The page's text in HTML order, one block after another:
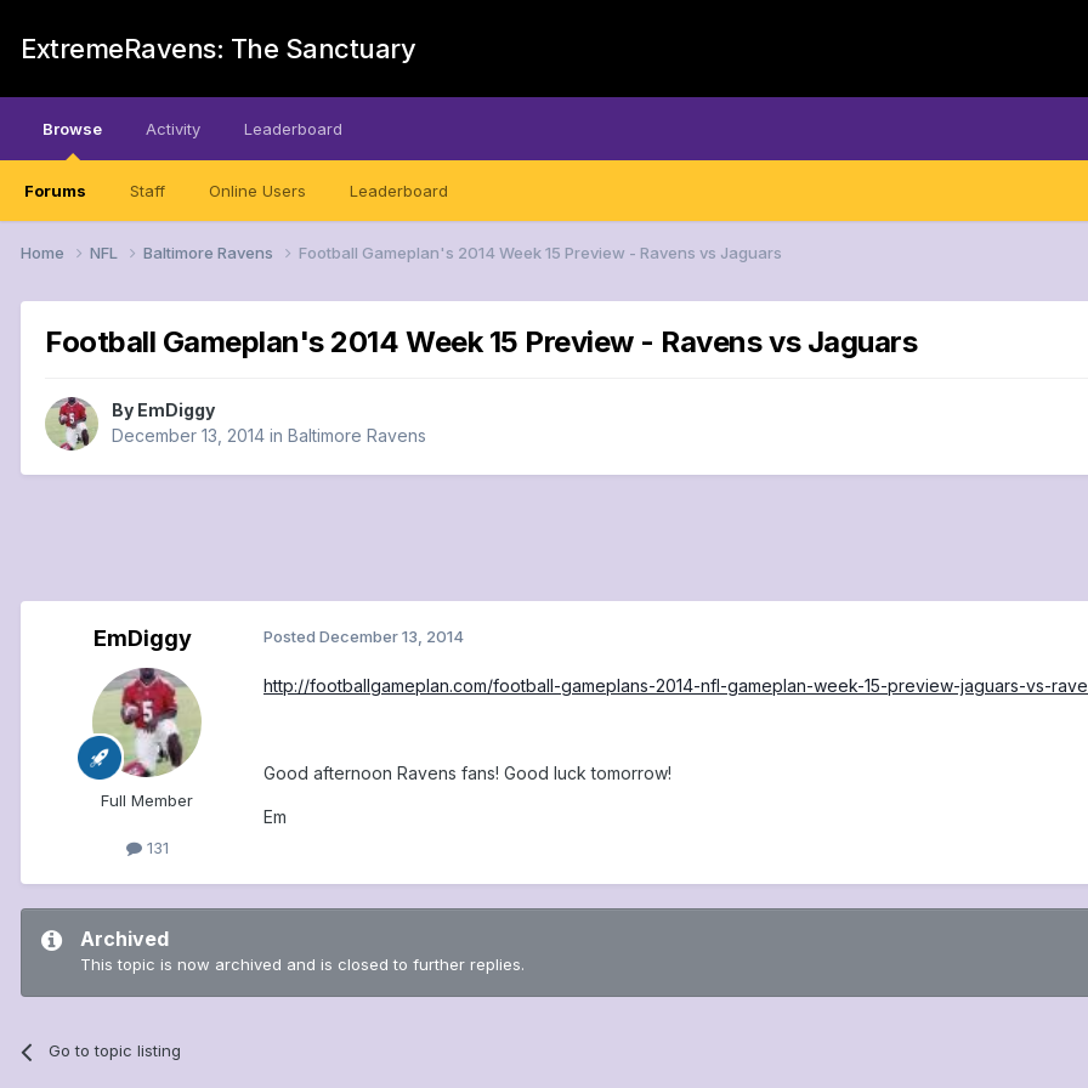
ExtremeRavens: The Sanctuary
Browse
Forums Staff Online Users Leaderboard
Activity Leaderboard
Home NFL Baltimore Ravens Football Gameplan's 2014 Week 15 Preview - Ravens vs Jaguars
Football Gameplan's 2014 Week 15 Preview - Ravens vs Jaguars
By EmDiggy
December 13, 2014 in Baltimore Ravens
EmDiggy
Full Member
131
Posted December 13, 2014
http://footballgameplan.com/football-gameplans-2014-nfl-gameplan-week-15-preview-jaguars-vs-
Good afternoon Ravens fans! Good luck tomorrow!
Em
Archived
This topic is now archived and is closed to further replies.
Go to topic listing